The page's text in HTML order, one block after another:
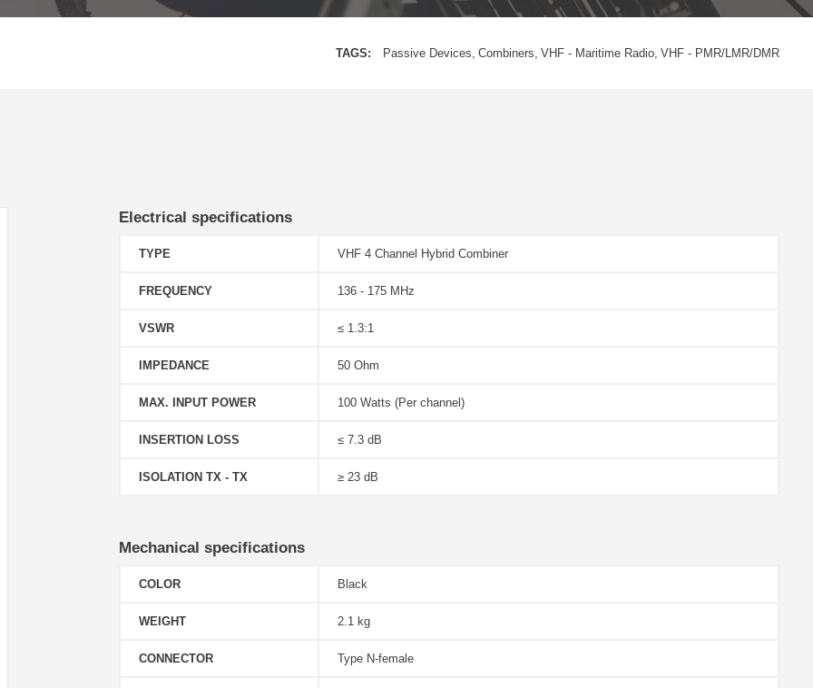
TAGS: Passive Devices Combiners VHF - Maritime Radio VHF - PMR/LMR/DMR
Electrical specifications
TYPE VHF 4 Channel Hybrid Combiner
FREQUENCY 136 - 175 MHz
VSWR ≤ 1.3:1
IMPEDANCE 50 Ohm
MAX. INPUT POWER 100 Watts (Per channel)
INSERTION LOSS ≤ 7.3 dB
ISOLATION TX - TX ≥ 23 dB
Mechanical specifications
COLOR Black
WEIGHT 2.1 kg
CONNECTOR Type N-female